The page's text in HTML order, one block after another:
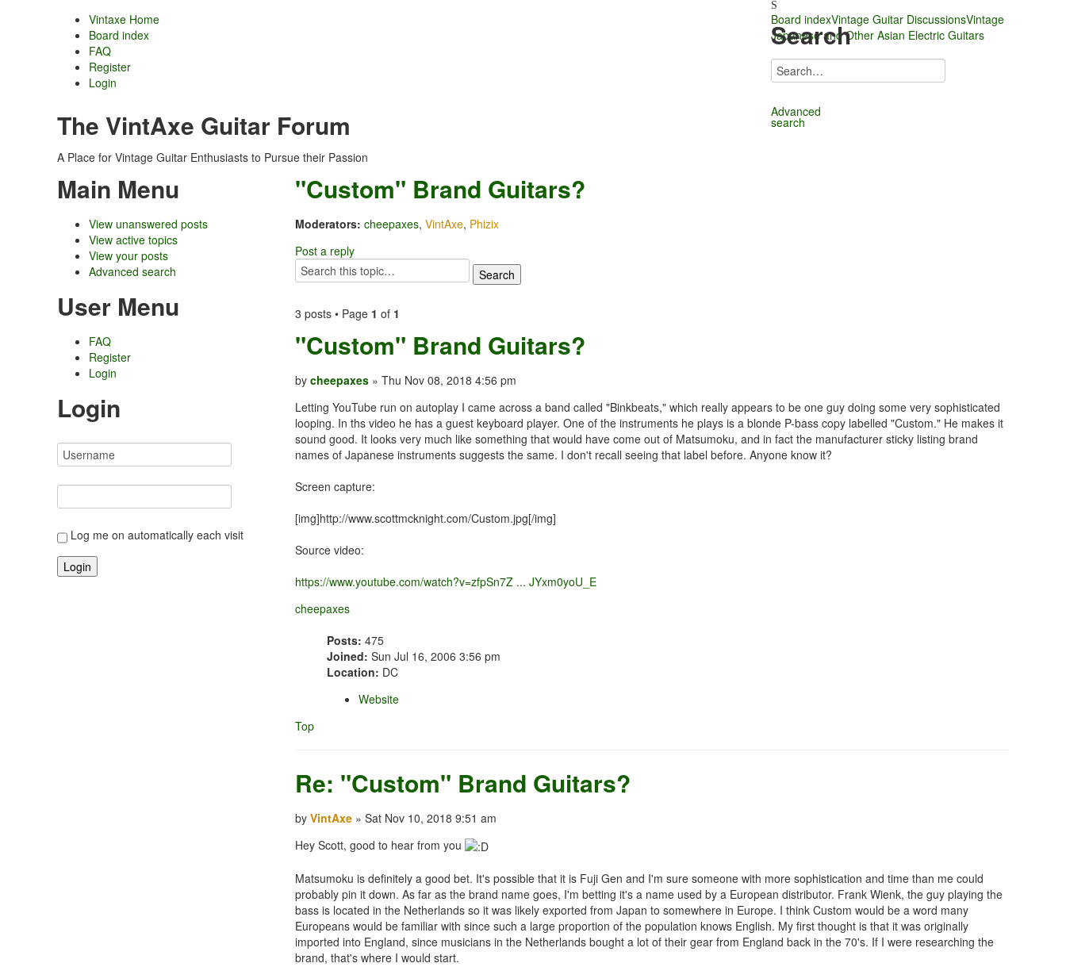
Vintaxe Home
Board index
FAQ
Register
Login
Search
Advanced
search
The VintAxe Guitar Forum
A Place for Vintage Guitar Enthusiasts to Pursue their Passion
Board indexVintage Guitar DiscussionsVintage
Japanese and Other Asian Electric Guitars
"Custom" Brand Guitars?
Moderators: cheepaxes, VintAxe, Phizix
Post a reply
3 posts • Page 1 of 1
"Custom" Brand Guitars?
by cheepaxes » Thu Nov 08, 2018 4:56 pm
Letting YouTube run on autoplay I came across a band called "Binkbeats," which really appears to be one guy doing some very sophisticated
looping. In ths video he has a guest keyboard player. One of the instruments he plays is a blonde P-bass copy labelled "Custom." He makes it
sound good. It looks very much like something that would have come out of Matsumoku, and in fact the manufacturer sticky listing brand
names of Japanese instruments suggests the same. I don't recall seeing that label before. Anyone know it?
Screen capture:
[img]http://www.scottmcknight.com/Custom.jpg[/img]
Source video:
https://www.youtube.com/watch?v=zfpSn7Z ... JYxm0yoU_E
cheepaxes
Posts: 475
Joined: Sun Jul 16, 2006 3:56 pm
Location: DC
Website
Top
Re: "Custom" Brand Guitars?
by VintAxe » Sat Nov 10, 2018 9:51 am
Hey Scott, good to hear from you
Matsumoku is definitely a good bet. It's possible that it is Fuji Gen and I'm sure someone with more sophistication and time than me could
probably pin it down. As far as the brand name goes, I'm betting it's a name used by a European distributor. Frank Wienk, the guy playing the
bass is located in the Netherlands so it was likely exported from Japan to somewhere in Europe. I think Custom would be a word many
Europeans would be familiar with since such a large proportion of the population knows English. My first thought is that it was originally
imported into England, since musicians in the Netherlands bought a lot of their gear from England back in the 70's. If I were researching the
brand, that's where I would start.
Main Menu
View unanswered posts
View active topics
View your posts
Advanced search
User Menu
FAQ
Register
Login
Login
Log me on automatically each visit